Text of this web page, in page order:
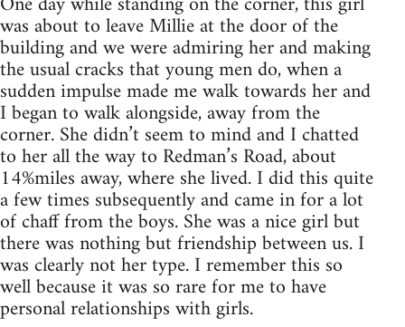
was about to leave Millie at the door of the
building and we were admiring her and making
the usual cracks that young men do, when a
sudden impulse made me walk towards her and
I began to walk alongside, away from the
corner. She didn’t seem to mind and I chatted
to her all the way to Redman’s Road, about
14%miles away, where she lived. I did this quite
a few times subsequently and came in for a lot
of chaff from the boys. She was a nice girl but
there was nothing but friendship between us. I
was clearly not her type. I remember this so
well because it was so rare for me to have
personal relationships with girls.